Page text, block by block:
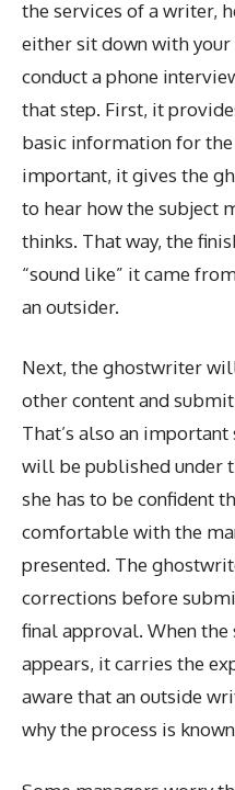
the services of a writer,
either sit down with
conduct a phone
that step. First, it
basic information for the
important, it gives the
to hear how the subject
thinks. That way, the
“sound like” it came
an outsider.
Next, the ghostwriter
other content and
That’s also an
will be published under
she has to be confident
comfortable with the
presented. The
corrections before
final approval. When
appears, it carries the
aware that an outside
why the process is